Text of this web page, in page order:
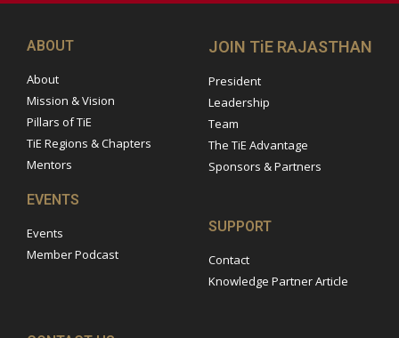
ABOUT
About
Mission & Vision
Pillars of TiE
TiE Regions & Chapters
Mentors
JOIN TiE RAJASTHAN
President
Leadership
Team
The TiE Advantage
Sponsors & Partners
EVENTS
Events
Member Podcast
SUPPORT
Contact
Knowledge Partner Article